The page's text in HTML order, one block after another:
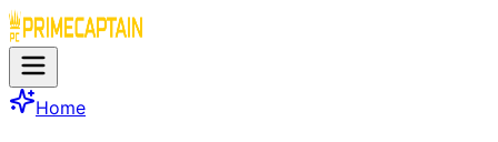
Home